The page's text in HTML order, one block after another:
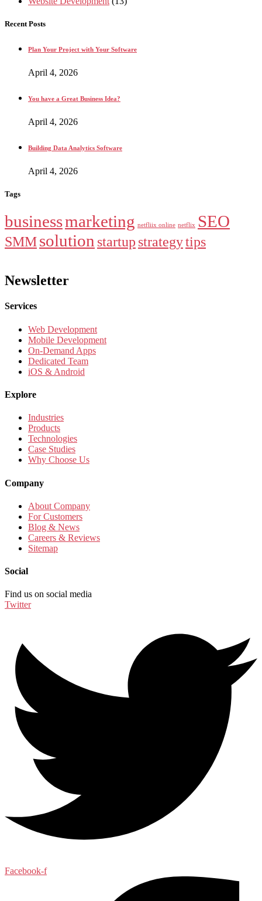
Recent Posts
Plan Your Project with Your Software
April 4, 2026
You have a Great Business Idea?
April 4, 2026
Building Data Analytics Software
April 4, 2026
Tags
businessmarketing netfliix online netflix SEO
SMMsolution startup strategytips
Newsletter
Services
Web Development
Mobile Development
On-Demand Apps
Dedicated Team
iOS & Android
Explore
Industries
Products
Technologies
Case Studies
Why Choose Us
Company
About Company
For Customers
Blog & News
Careers & Reviews
Sitemap
Social
Find us on social media
Twitter
Facebook-f